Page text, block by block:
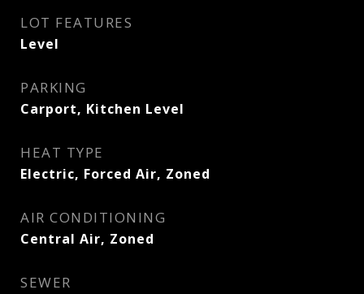
LOT FEATURES
Level
PARKING
Carport, Kitchen Level
HEAT TYPE
Electric, Forced Air, Zoned
AIR CONDITIONING
Central Air, Zoned
SEWER